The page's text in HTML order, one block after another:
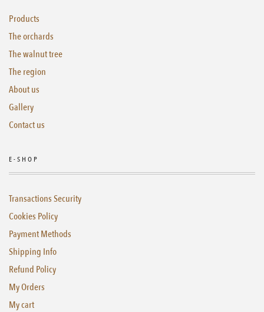
Products
The orchards
The walnut tree
The region
About us
Gallery
Contact us
E-SHOP
Transactions Security
Cookies Policy
Payment Methods
Shipping Info
Refund Policy
My Orders
My cart